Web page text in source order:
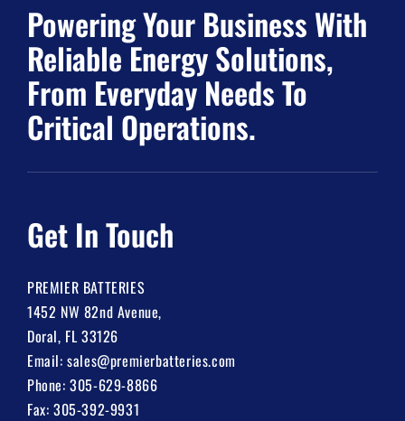
Powering Your Business With
Reliable Energy Solutions,
From Everyday Needs To
Critical Operations.
Get In Touch
PREMIER BATTERIES
1452 NW 82nd Avenue,
Doral, FL 33126
Email:sales@premierbatteries.com
Phone:305-629-8866
Fax: 305-392-9931